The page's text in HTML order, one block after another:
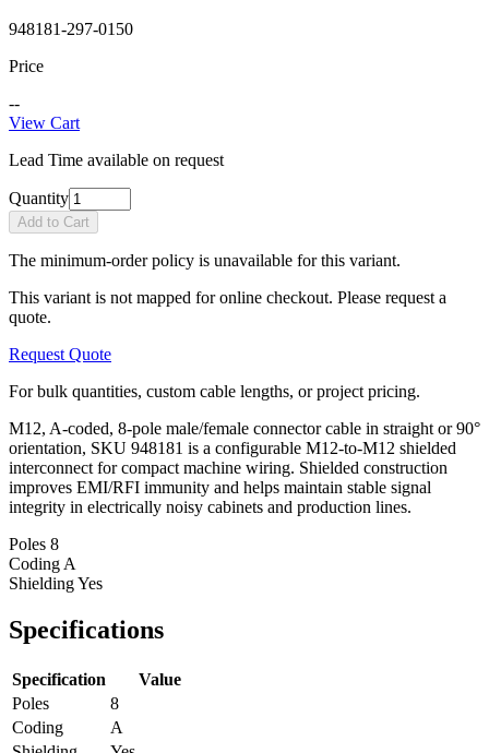
948181-297-0150
Price
--
View Cart
Lead Time available on request
Quantity
Add to Cart
The minimum-order policy is unavailable for this variant.
This variant is not mapped for online checkout. Please request a
quote.
Request Quote
For bulk quantities, custom cable lengths, or project pricing.
M12, A-coded, 8-pole male/female connector cable in straight or 90°
orientation, SKU 948181 is a configurable M12-to-M12 shielded
interconnect for compact machine wiring. Shielded construction
improves EMI/RFI immunity and helps maintain stable signal
integrity in electrically noisy cabinets and production lines.
Poles 8
Coding A
ShieldingYes
Specifications
Specification
Value
Poles
8
Coding
A